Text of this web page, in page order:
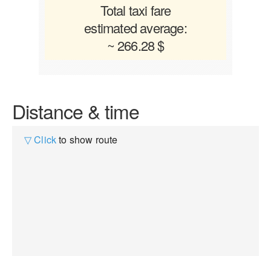
Total taxi fare
estimated average:
~ 266.28 $
Distance & time
▽ Clickto show route